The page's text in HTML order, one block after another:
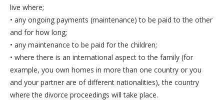
live where;
• any ongoing payments (maintenance) to be paid to the other
and for how long;
• any maintenance to be paid for the children;
• where there is an international aspect to the family (for
example, you own homes in more than one country or you
and your partner are of different nationalities), the country
where the divorce proceedings will take place.